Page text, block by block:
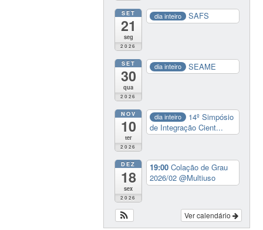
SET
21
seg
2026
dia inteiro SAFS
SET
30
qua
2026
dia inteiro SEAME
NOV
10
ter
2026
dia inteiro
14º Simpósio
de Integração Cient...
DEZ
18
sex
2026
19:00Colação de Grau
2026/02@Multiuso
Ver calendário